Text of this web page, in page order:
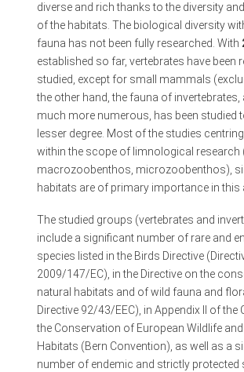
diverse and rich thanks to the diversity
of the habitats. The biological diversity
fauna has not been fully researched. With
established so far, vertebrates have been
studied, except for small mammals
the other hand, the fauna of invertebrates,
much more numerous, has been studied
lesser degree. Most of the studies
within the scope of limnological research
macrozoobenthos, microzoobenthos),
habitats are of primary importance in this
The studied groups (vertebrates and
include a significant number of rare and
species listed in the Birds Directive
2009/147/EC), in the Directive on the
natural habitats and of wild fauna and
Directive 92/43/EEC), in Appendix II of the
the Conservation of European Wildlife and
Habitats (Bern Convention), as well as a
number of endemic and strictly protected